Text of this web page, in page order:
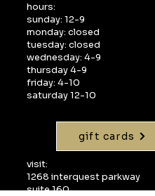
hours:
sunday: 12-9
monday: closed
tuesday: closed
wednesday: 4-9
thursday 4-9
friday: 4-10
saturday 12-10
gift cards
visit:
1268 interquest parkway
suite 160